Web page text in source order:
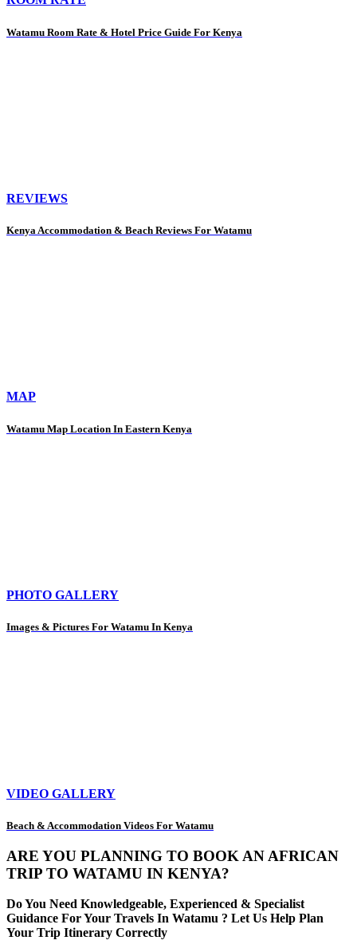
Watamu Room Rate & Hotel Price Guide For Kenya
REVIEWS
Kenya Accommodation & Beach Reviews For Watamu
MAP
Watamu Map Location In Eastern Kenya
PHOTO GALLERY
Images & Pictures For Watamu In Kenya
VIDEO GALLERY
Beach & Accommodation Videos For Watamu
ARE YOU PLANNING TO BOOK AN AFRICAN
TRIP TO WATAMU IN KENYA?
Do You Need Knowledgeable, Experienced & Specialist
Guidance For Your Travels In Watamu ? Let Us Help Plan
Your Trip Itinerary Correctly